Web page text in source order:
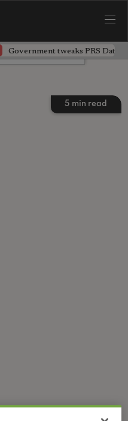
Government tweaks PRS
5 min read
Leave a comment